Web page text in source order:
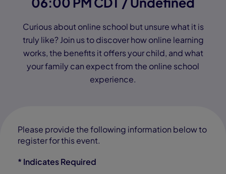
Curious about online school but unsure what it is
truly like? Join us to discover how online learning
works, the benefits it offers your child, and what
your family can expect from the online school
experience.
Please provide the following information below to
register for this event.
* Indicates Required